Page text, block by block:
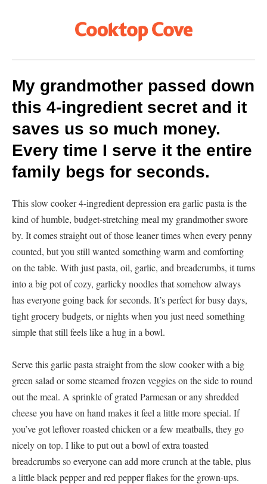
My grandmother passed down
this 4-ingredient secret and it
saves us so much money.
Every time I serve it the entire
family begs for seconds.
This slow cooker 4-ingredient depression era garlic pasta is the
kind of humble, budget-stretching meal my grandmother swore
by. It comes straight out of those leaner times when every penny
counted, but you still wanted something warm and comforting
on the table. With just pasta, oil, garlic, and breadcrumbs, it turns
into a big pot of cozy, garlicky noodles that somehow always
has everyone going back for seconds. It’s perfect for busy days,
tight grocery budgets, or nights when you just need something
simple that still feels like a hug in a bowl.
Serve this garlic pasta straight from the slow cooker with a big
green salad or some steamed frozen veggies on the side to round
out the meal. A sprinkle of grated Parmesan or any shredded
cheese you have on hand makes it feel a little more special. If
you’ve got leftover roasted chicken or a few meatballs, they go
nicely on top. I like to put out a bowl of extra toasted
breadcrumbs so everyone can add more crunch at the table, plus
a little black pepper and red pepper flakes for the grown-ups.